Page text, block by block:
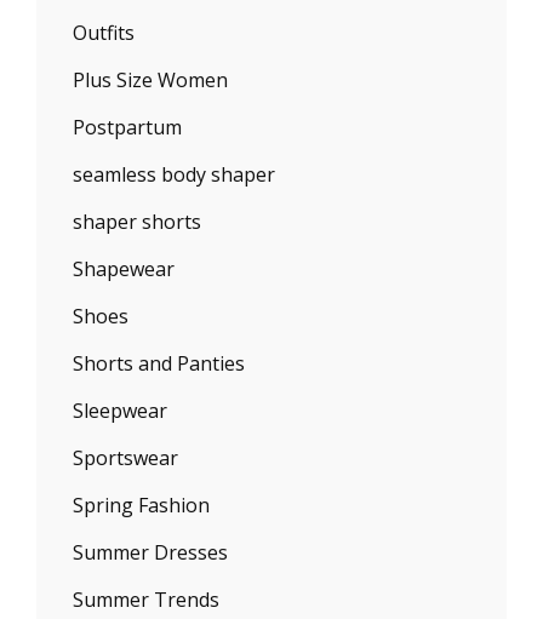
Outfits
Plus Size Women
Postpartum
seamless body shaper
shaper shorts
Shapewear
Shoes
Shorts and Panties
Sleepwear
Sportswear
Spring Fashion
Summer Dresses
Summer Trends